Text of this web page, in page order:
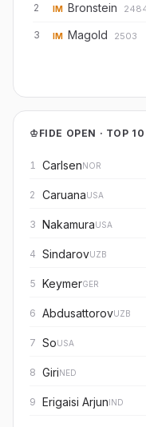
2 IM Bronstein
3 IM Magold 2503
♔ FIDE OPEN · TOP 10
1 CarlsenNOR
2 CaruanaUSA
3 NakamuraUSA
4 SindarovUZB
5 KeymerGER
6 AbdusattorovUZB
7 SoUSA
8 GiriNED
9 Erigaisi ArjunIND